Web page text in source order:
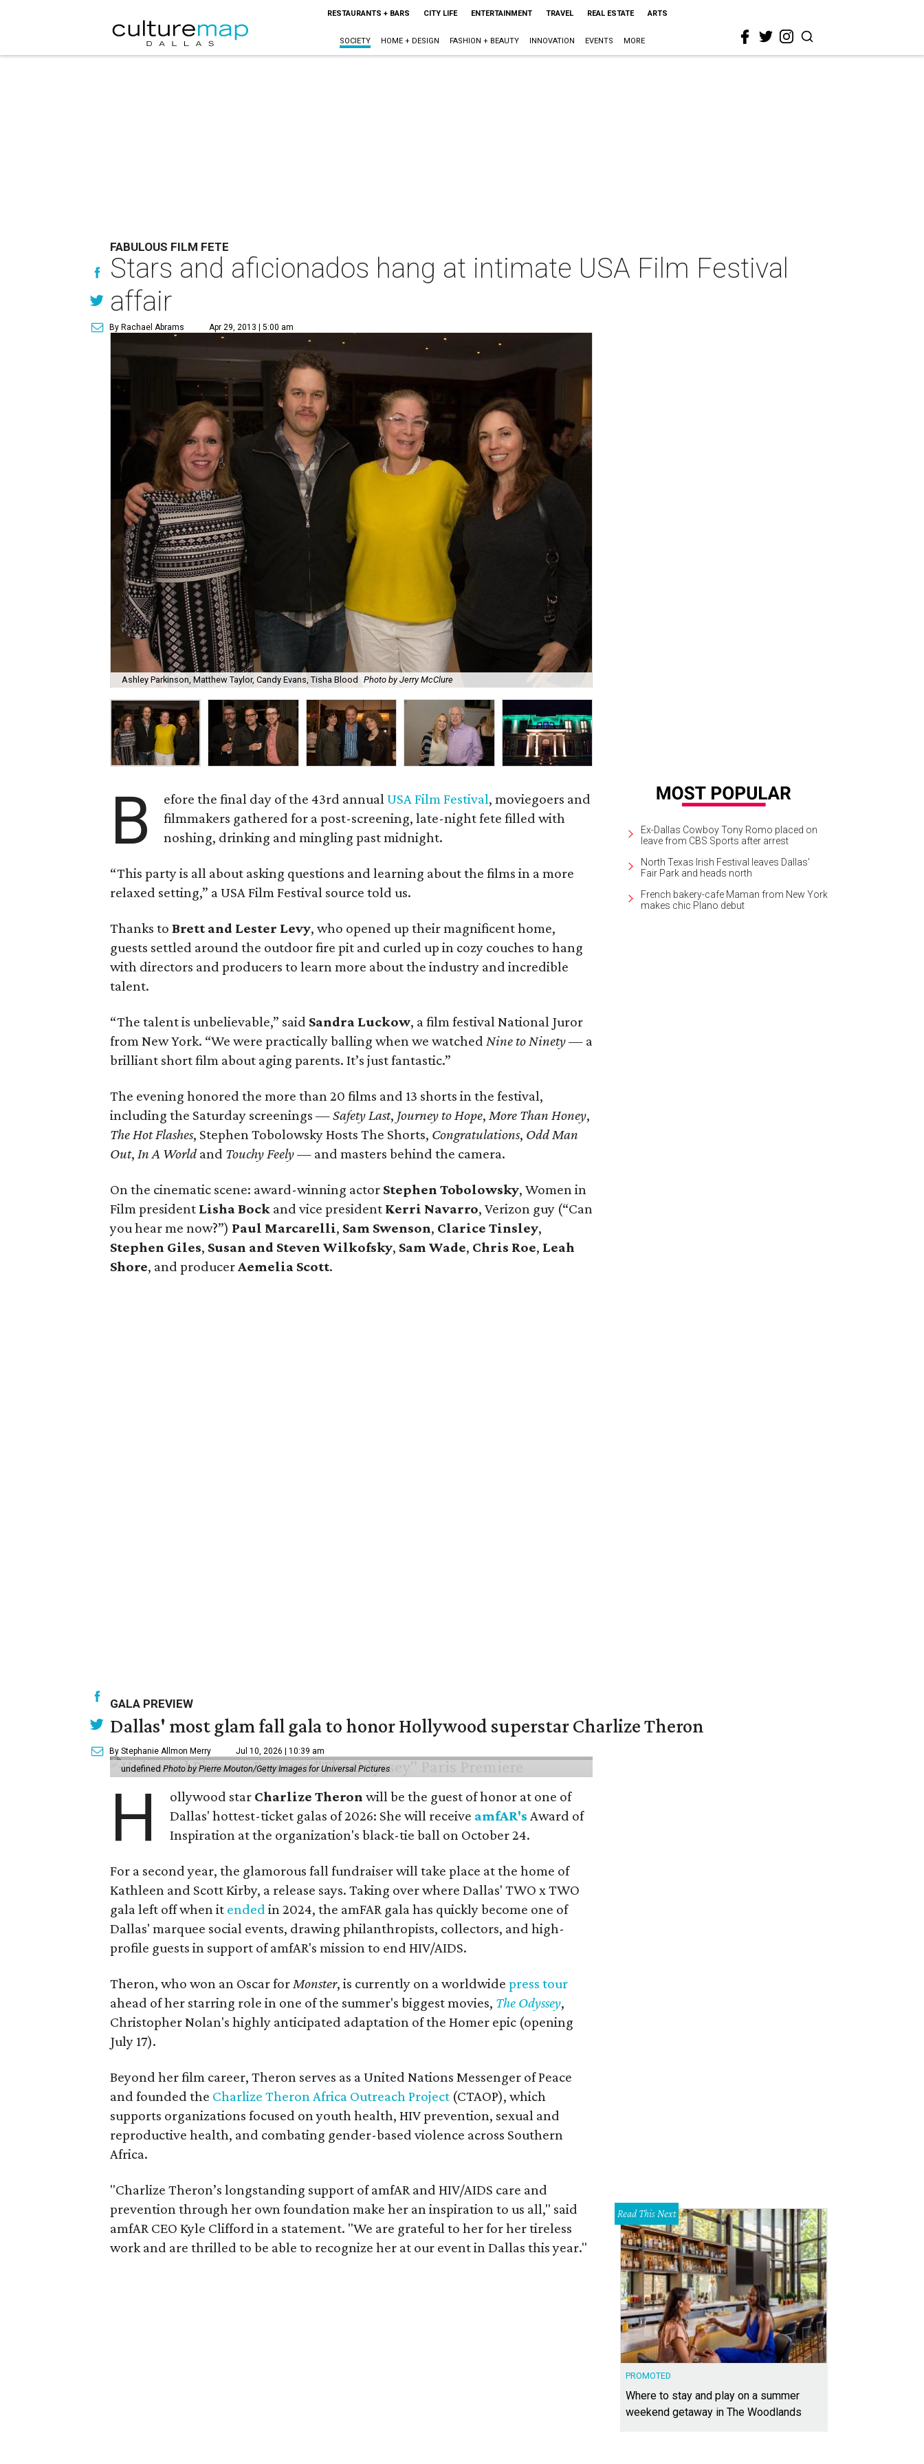
RESTAURANTS + BARS CITY LIFE ENTERTAINMENT TRAVEL REAL ESTATE ARTS
SOCIETY HOME + DESIGN FASHION + BEAUTY INNOVATION EVENTS MORE
FABULOUS FILM FETE
Stars and aficionados hang at intimate USA Film Festival
affair
By Rachael Abrams Apr 29, 2013 | 5:00 am
Ashley Parkinson, Matthew Taylor, Candy Evans, Tisha Blood Photo by Jerry McClure
B efore the final day of the 43rd annualUSA Film Festival, moviegoers and
filmmakers gathered for a post-screening, late-night fete filled with
noshing, drinking and mingling past midnight.
“This party is all about asking questions and learning about the films in a more
relaxed setting,” a USA Film Festival source told us.
Thanks to Brett and Lester Levy, who opened up their magnificent home,
guests settled around the outdoor fire pit and curled up in cozy couches to hang
with directors and producers to learn more about the industry and incredible
talent.
“The talent is unbelievable,” said Sandra Luckow, a film festival National Juror
from New York. “We were practically balling when we watched Nine to Ninety— a
brilliant short film about aging parents. It’s just fantastic.”
The evening honored the more than 20 films and 13 shorts in the festival,
including the Saturday screenings —Safety Last, Journey to Hope, More Than Honey,
The Hot Flashes, Stephen Tobolowsky Hosts The Shorts, Congratulations, Odd Man
Out, In A Worldand Touchy Feely— and masters behind the camera.
On the cinematic scene: award-winning actor Stephen Tobolowsky, Women in
Film president Lisha Bock and vice president Kerri Navarro, Verizon guy (“Can
you hear me now?”) Paul Marcarelli, Sam Swenson, Clarice Tinsley,
Stephen Giles, Susan and Steven Wilkofsky, Sam Wade, Chris Roe, Leah
Shore, and producerAemelia Scott.
Ex-Dallas Cowboy Tony Romo placed on
leave from CBS Sports after arrest
North Texas Irish Festival leaves Dallas'
Fair Park and heads north
French bakery-cafe Maman from New York
makes chic Plano debut
GALA PREVIEW
Dallas' most glam fall gala to honor Hollywood superstar Charlize Theron
By Stephanie Allmon Merry Jul 10, 2026 | 10:39 am
undefined Photo by Pierre Mouton/Getty Images for Universal Pictures
H ollywood star Charlize Theron will be the guest of honor at one of
Dallas' hottest-ticket galas of 2026: She will receive amfAR's Award of
Inspiration at the organization's black-tie ball on October 24.
For a second year, the glamorous fall fundraiser will take place at the home of
Kathleen and Scott Kirby, a release says. Taking over where Dallas' TWO x TWO
gala left off when it ended in 2024, the amFAR gala has quickly become one of
Dallas' marquee social events, drawing philanthropists, collectors, and high-
profile guests in support of amfAR's mission to end HIV/AIDS.
Theron, who won an Oscar forMonster, is currently on a worldwide press tour
ahead of her starring role in one of the summer's biggest movies, The Odyssey,
Christopher Nolan's highly anticipated adaptation of the Homer epic (opening
July 17).
Beyond her film career, Theron serves as a United Nations Messenger of Peace
and founded the Charlize Theron Africa Outreach Project (CTAOP), which
supports organizations focused on youth health, HIV prevention, sexual and
reproductive health, and combating gender-based violence across Southern
Africa.
"Charlize Theron’s longstanding support of amfAR and HIV/AIDS care and
prevention through her own foundation make her an inspiration to us all," said
amfAR CEO Kyle Clifford in a statement. "We are grateful to her for her tireless
work and are thrilled to be able to recognize her at our event in Dallas this year."
Read This Next
PROMOTED
Where to stay and play on a summer
weekend getaway in The Woodlands